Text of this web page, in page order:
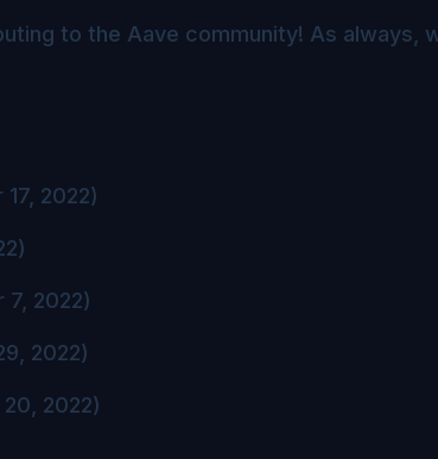
to the Aave community! As always,
2022)
7, 2022)
2022)
2022)